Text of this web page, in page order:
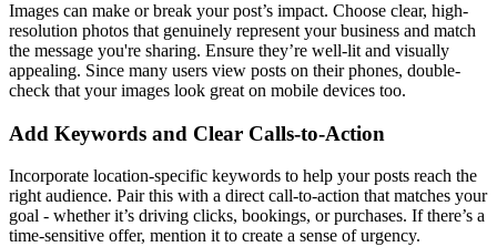
Images can make or break your post’s impact. Choose clear, high-
resolution photos that genuinely represent your business and match
the message you're sharing. Ensure they’re well-lit and visually
appealing. Since many users view posts on their phones, double-
check that your images look great on mobile devices too.
Add Keywords and Clear Calls-to-Action
Incorporate location-specific keywords to help your posts reach the
right audience. Pair this with a direct call-to-action that matches your
goal - whether it’s driving clicks, bookings, or purchases. If there’s a
time-sensitive offer, mention it to create a sense of urgency.